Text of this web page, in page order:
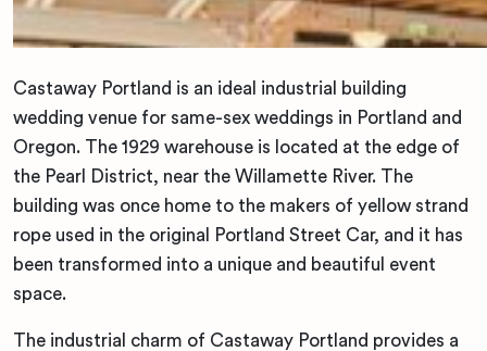
Castaway Portland is an ideal industrial building
wedding venue for same-sex weddings in Portland and
Oregon. The 1929 warehouse is located at the edge of
the Pearl District, near the Willamette River. The
building was once home to the makers of yellow strand
rope used in the original Portland Street Car, and it has
been transformed into a unique and beautiful event
space.
The industrial charm of Castaway Portland provides a